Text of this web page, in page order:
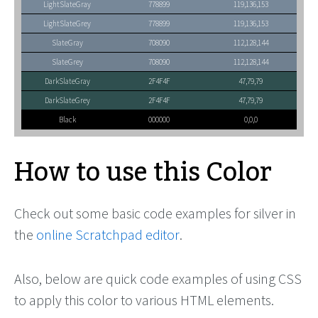
LightSlateGray
778899
119,136,153
LightSlateGrey
778899
119,136,153
SlateGray
708090
112,128,144
SlateGrey
708090
112,128,144
DarkSlateGray
2F4F4F
47,79,79
DarkSlateGrey
2F4F4F
47,79,79
Black
000000 0,0,0
How to use this Color
Check out some basic code examples for silver in
the online Scratchpad editor.
Also, below are quick code examples of using CSS
to apply this color to various HTML elements.